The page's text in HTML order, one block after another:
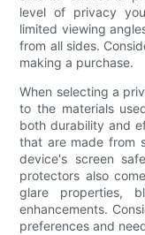
level of privacy
limited viewing
from all sides.
making a purchase.
When selecting a
to the materials
both durability and
that are made from
device's screen
protectors also
glare properties,
enhancements.
preferences and